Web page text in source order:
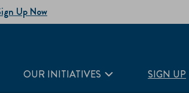
Up Now
OUR INITIATIVES SIGN UP